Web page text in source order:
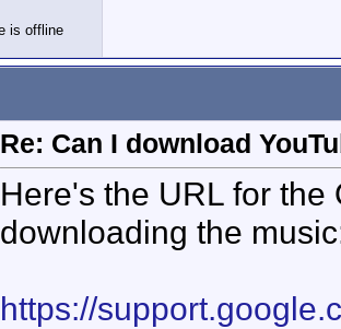
Re: Can I download
Here's the URL for the
downloading the
https://